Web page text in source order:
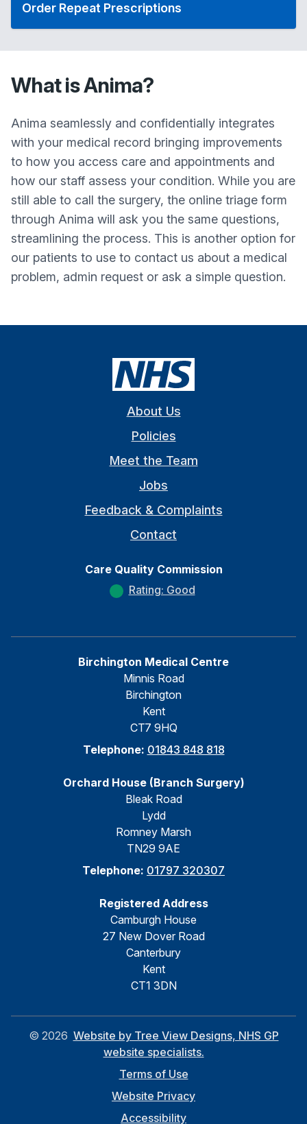
Order Repeat Prescriptions
What is Anima?
Anima seamlessly and confidentially integrates
with your medical record bringing improvements
to how you access care and appointments and
how our staff assess your condition. While you are
still able to call the surgery, the online triage form
through Anima will ask you the same questions,
streamlining the process. This is another option for
our patients to use to contact us about a medical
problem, admin request or ask a simple question.
About Us
Policies
Meet the Team
Jobs
Feedback & Complaints
Contact
Care Quality Commission
Rating: Good
Birchington Medical Centre
Minnis Road
Birchington
Kent
CT7 9HQ
Telephone: 01843 848 818
Orchard House (Branch Surgery)
Bleak Road
Lydd
Romney Marsh
TN29 9AE
Telephone: 01797 320307
Registered Address
Camburgh House
27 New Dover Road
Canterbury
Kent
CT1 3DN
© 2026 Website by Tree View Designs, NHS GP
website specialists.
Terms of Use
Website Privacy
Accessibility